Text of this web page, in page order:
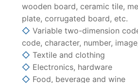
wooden board, ceramic tile,
plate, corrugated board, etc.
◇ Variable two-dimension
code, character, number,
◇ Textile and clothing
◇ Electronics, hardware
◇ Food, beverage and wine